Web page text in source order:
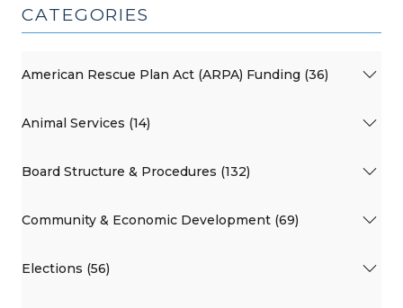
CATEGORIES
American Rescue Plan Act (ARPA) Funding (36)
Animal Services (14)
Board Structure & Procedures (132)
Community & Economic Development (69)
Elections (56)